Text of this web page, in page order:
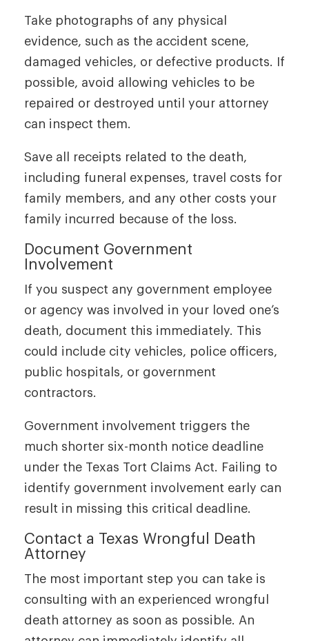
Take photographs of any physical
evidence, such as the accident scene,
damaged vehicles, or defective products. If
possible, avoid allowing vehicles to be
repaired or destroyed until your attorney
can inspect them.
Save all receipts related to the death,
including funeral expenses, travel costs for
family members, and any other costs your
family incurred because of the loss.
Document Government
Involvement
If you suspect any government employee
or agency was involved in your loved one’s
death, document this immediately. This
could include city vehicles, police officers,
public hospitals, or government
contractors.
Government involvement triggers the
much shorter six-month notice deadline
under the Texas Tort Claims Act. Failing to
identify government involvement early can
result in missing this critical deadline.
Contact a Texas Wrongful Death
Attorney
The most important step you can take is
consulting with an experienced wrongful
death attorney as soon as possible. An